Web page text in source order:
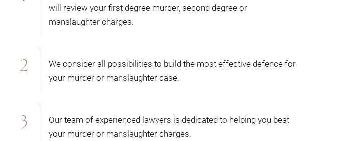
will review your first degree murder, second degree or
manslaughter charges.
We consider all possibilities to build the most effective defence for
your murder or manslaughter case.
Our team of experienced lawyers is dedicated to helping you beat
your murder or manslaughter charges.